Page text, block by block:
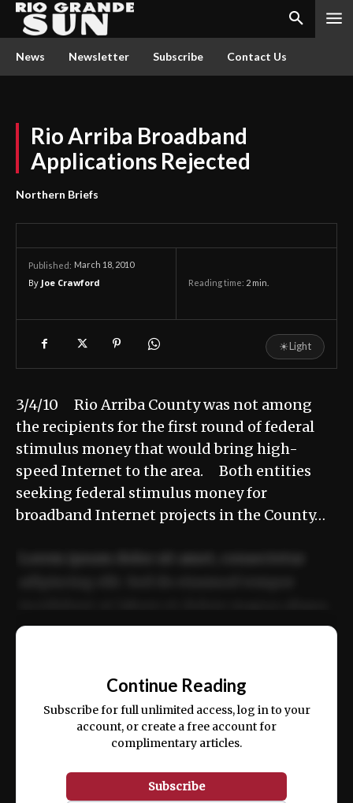
News Newsletter Subscribe Contact Us
Rio Arriba Broadband
Applications Rejected
Northern Briefs
Published: March 18, 2010
By Joe Crawford Reading time: 2 min.
☀Light
3/4/10 Rio Arriba County was not among
the recipients for the first round of federal
stimulus money that would bring high-
speed Internet to the area. Both entities
seeking federal stimulus money for
broadband Internet projects in the County…
ex ea commodo consequat.
Continue Reading
Subscribe for full unlimited access, log in to your
account, or create a free account for
complimentary articles.
Subscribe